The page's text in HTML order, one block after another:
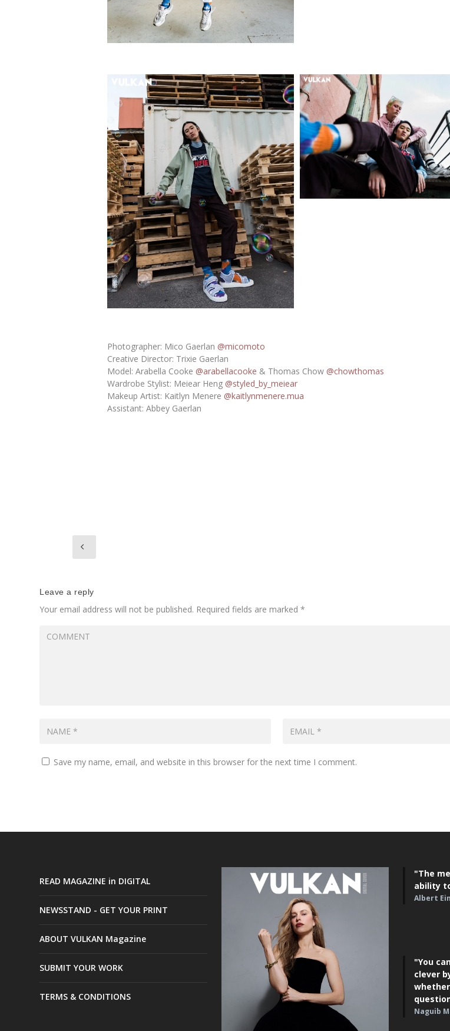
Photographer: Mico Gaerlan @micomoto
Creative Director: Trixie Gaerlan
Model: Arabella Cooke @arabellacooke & Thomas Chow @chowthomas
Wardrobe Stylist: Meiear Heng @styled_by_meiear
Makeup Artist: Kaitlyn Menere @kaitlynmenere.mua
Assistant: Abbey Gaerlan
Leave a reply
Your email address will not be published. Required fields are marked*
Save my name, email, and website in this browser for the next time I comment.
READ MAGAZINE in DIGITAL
NEWSSTAND - GET YOUR PRINT
ABOUT VULKAN Magazine
SUBMIT YOUR WORK
TERMS & CONDITIONS
"The
ability
Albert
"You
clever
Naguib